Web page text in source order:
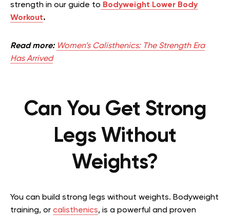
strength in our guide to Bodyweight Lower Body
Workout.
Read more: Women’s Calisthenics: The Strength Era
Has Arrived
Can You Get Strong
Legs Without
Weights?
You can build strong legs without weights. Bodyweight
training, or calisthenics, is a powerful and proven